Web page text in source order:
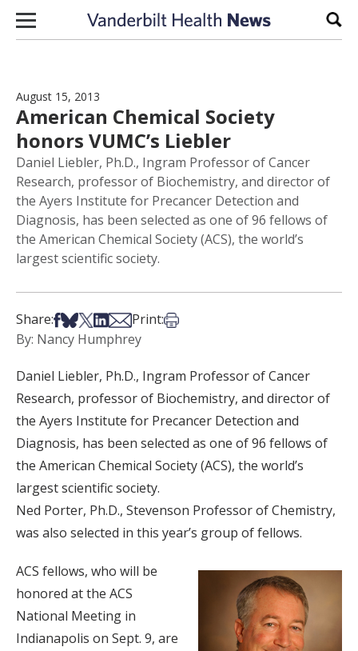
Skip to content
August 15, 2013
American Chemical Society
honors VUMC’s Liebler
Daniel Liebler, Ph.D., Ingram Professor of Cancer
Research, professor of Biochemistry, and director of
the Ayers Institute for Precancer Detection and
Diagnosis, has been selected as one of 96 fellows of
the American Chemical Society (ACS), the world’s
largest scientific society.
Share:Share on Facebook
Share on Bsky
Share on X
Share on LinkedIn
Share via Email
Print:Print this article
By: Nancy Humphrey
Daniel Liebler, Ph.D., Ingram Professor of Cancer
Research, professor of Biochemistry, and director of
the Ayers Institute for Precancer Detection and
Diagnosis, has been selected as one of 96 fellows of
the American Chemical Society (ACS), the world’s
largest scientific society.
Ned Porter, Ph.D., Stevenson Professor of Chemistry,
was also selected in this year’s group of fellows.
ACS fellows, who will be
honored at the ACS
National Meeting in
Indianapolis on Sept. 9, are